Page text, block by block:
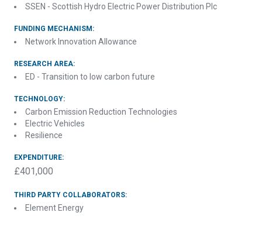
SSEN - Scottish Hydro Electric Power Distribution Plc
FUNDING MECHANISM:
Network Innovation Allowance
RESEARCH AREA:
ED - Transition to low carbon future
TECHNOLOGY:
Carbon Emission Reduction Technologies
Electric Vehicles
Resilience
EXPENDITURE:
£401,000
THIRD PARTY COLLABORATORS:
Element Energy